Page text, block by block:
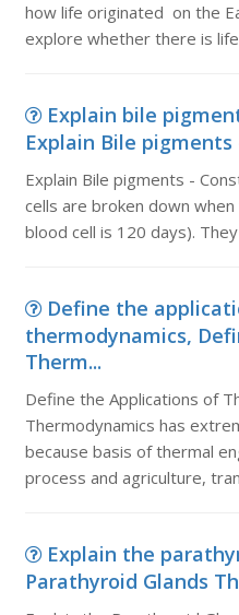
how life originated on the
explore whether there is
Explain bile
Explain Bile pigments
Explain Bile pigments -
cells are broken down
blood cell is 120 days).
Define the
thermodynamics,
Therm...
Define the Applications of
Thermodynamics has
because basis of thermal
process and agriculture,
Explain the
Parathyroid Glands